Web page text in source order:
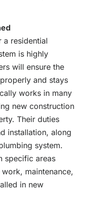
a residential
is highly
will ensure the
and stays
works in many
new construction
Their duties
installation, along
system.
specific areas
maintenance,
in new